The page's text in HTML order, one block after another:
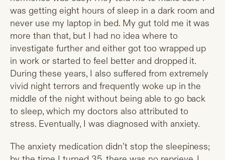
was getting eight hours of sleep in a dark room and
never use my laptop in bed. My gut told me it was
more than that, but I had no idea where to
investigate further and either got too wrapped up
in work or started to feel better and dropped it.
During these years, I also suffered from extremely
vivid night terrors and frequently woke up in the
middle of the night without being able to go back
to sleep, which my doctors also attributed to
stress. Eventually, I was diagnosed with anxiety.
The anxiety medication didn’t stop the sleepiness;